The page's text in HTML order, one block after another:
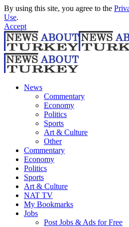
By using this site, you agree to the
Use.
Accept
News
Commentary
Economy
Politics
Sports
Art & Culture
Other
Commentary
Economy
Politics
Sports
Art & Culture
NAT TV
My Bookmarks
Jobs
Post Jobs & Ads for Free